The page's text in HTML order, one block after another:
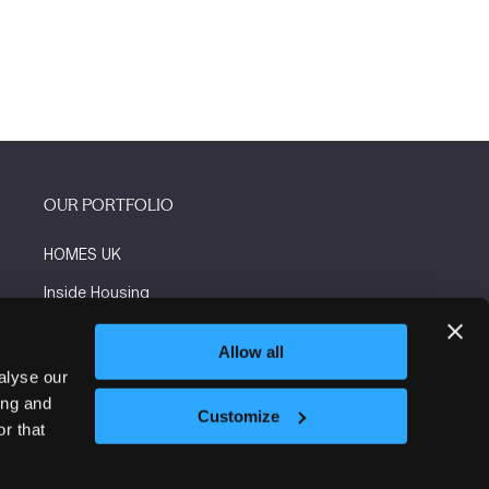
our
and
that
Allow all
Customize
OUR PORTFOLIO
HOMES UK
Inside Housing
Social Housing
The Flooring Show
More events